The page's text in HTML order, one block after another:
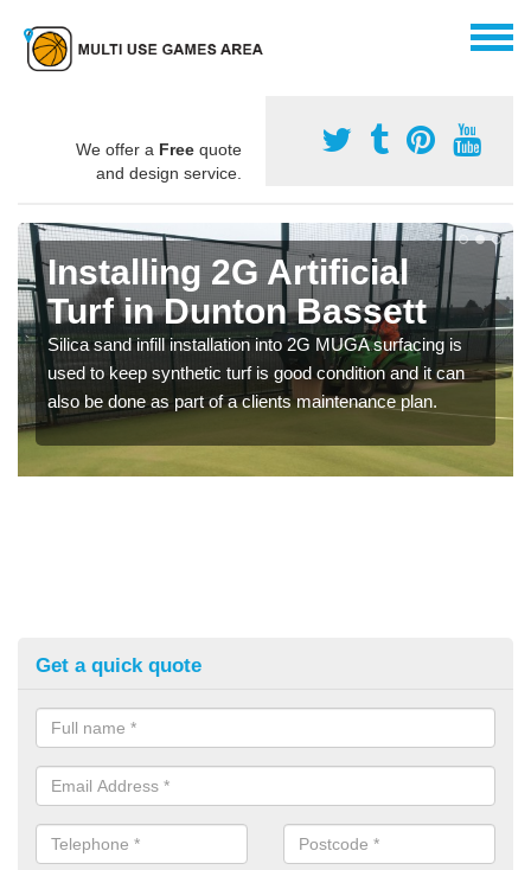
We offer a Free quote
and design service.
Installing 2G Artificial
Turf in Dunton Bassett
Silica sand infill installation into 2G MUGA surfacing is
used to keep synthetic turf is good condition and it can
also be done as part of a clients maintenance plan.
Get a quick quote